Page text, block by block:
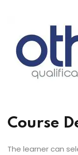
Course
The learner can